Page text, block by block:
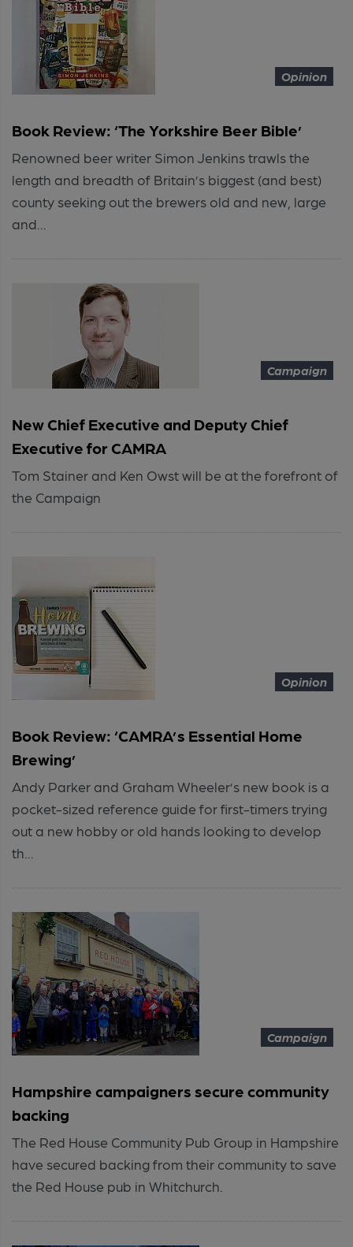
Opinion
Book Review: ‘The Yorkshire Beer Bible’
Renowned beer writer Simon Jenkins trawls the
length and breadth of Britain’s biggest (and best)
county seeking out the brewers old and new, large
and...
Campaign
New Chief Executive and Deputy Chief
Executive for CAMRA
Tom Stainer and Ken Owst will be at the forefront of
the Campaign
Opinion
Book Review: ‘CAMRA’s Essential Home
Brewing’
Andy Parker and Graham Wheeler’s new book is a
pocket-sized reference guide for first-timers trying
out a new hobby or old hands looking to develop
th...
Campaign
Hampshire campaigners secure community
backing
The Red House Community Pub Group in Hampshire
have secured backing from their community to save
the Red House pub in Whitchurch.